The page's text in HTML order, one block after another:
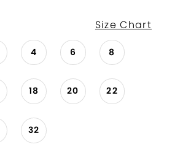
Size Chart
4 6 8
18 20 22
32